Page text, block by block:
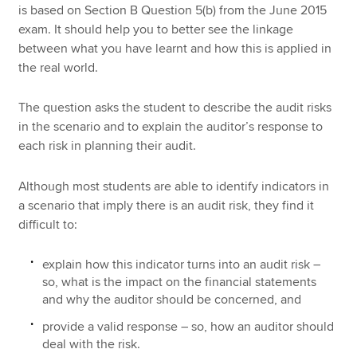
is based on Section B Question 5(b) from the June 2015
exam. It should help you to better see the linkage
between what you have learnt and how this is applied in
the real world.
The question asks the student to describe the audit risks
in the scenario and to explain the auditor’s response to
each risk in planning their audit.
Although most students are able to identify indicators in
a scenario that imply there is an audit risk, they find it
difficult to:
explain how this indicator turns into an audit risk –
so, what is the impact on the financial statements
and why the auditor should be concerned, and
provide a valid response – so, how an auditor should
deal with the risk.